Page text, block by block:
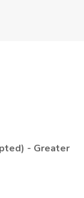
- Greater